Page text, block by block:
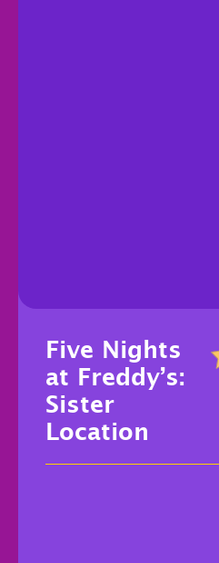
Five Nights
at Freddy’s:
Sister
Location